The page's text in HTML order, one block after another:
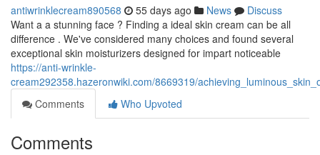
antiwrinklecream890568 55 days ago News
Discuss
Want a a stunning face ? Finding a ideal skin cream can be all
difference . We've considered many choices and found several
exceptional skin moisturizers designed for impart noticeable
https://anti-wrinkle-
cream292358.hazeronwiki.com/8669319/
Comments
Who Upvoted
Comments